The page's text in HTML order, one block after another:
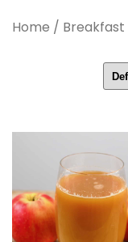
Home / Breakfast